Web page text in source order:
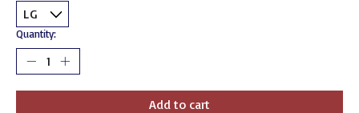
Quantity:
Add to cart